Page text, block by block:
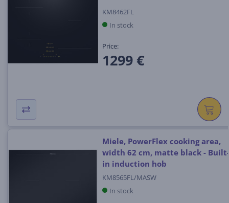
KM8462FL
In stock
Price:
1299 €
Miele, PowerFlex cooking area,
width 62 cm, matte black - Built-
in induction hob
KM8565FL/MASW
In stock